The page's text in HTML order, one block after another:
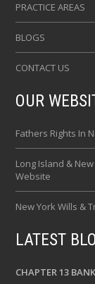
PRACTICE AREAS
BLOGS
CONTACT US
OUR
Fathers Rights In
Long Island &
Website
New York Wills &
LATEST
CHAPTER 13